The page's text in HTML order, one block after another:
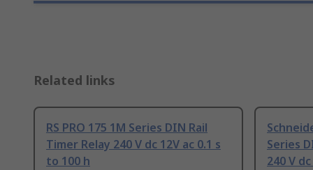
Related links
RS PRO 175 1M Series DIN Rail
Timer Relay 240 V dc 12V ac 0.1 s
to 100 h
Series
240 V